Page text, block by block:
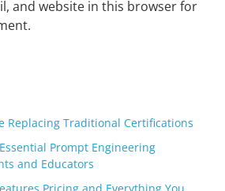
and website in this browser for
Replacing Traditional Certifications
Prompt Engineering
and Educators